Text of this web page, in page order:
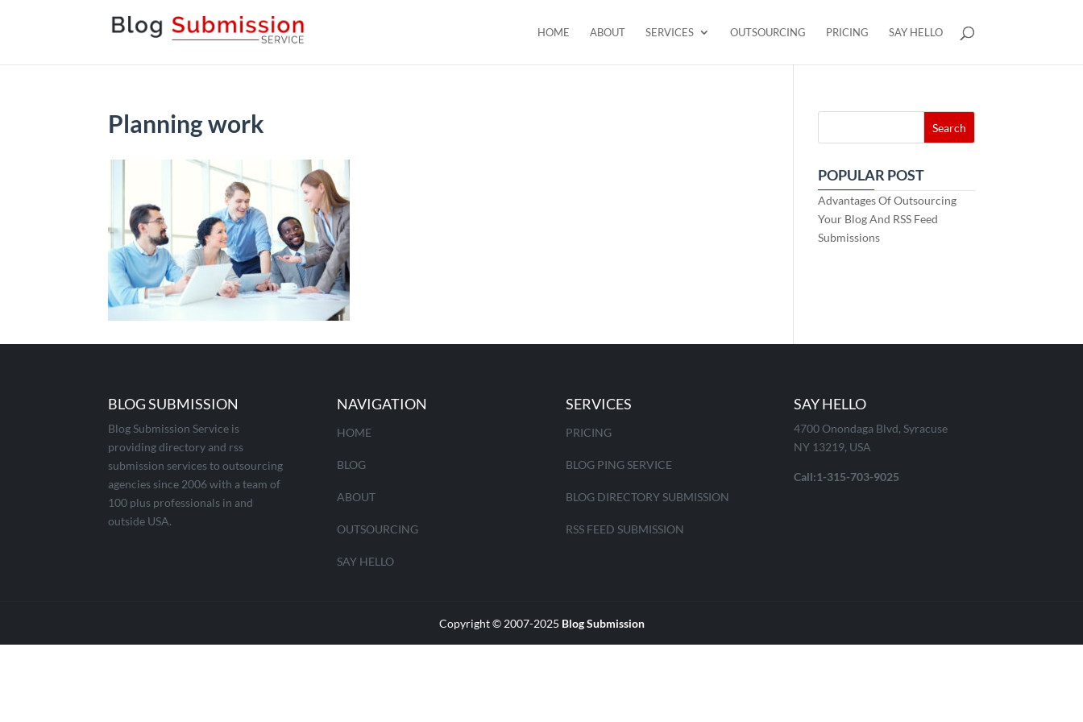
HOME ABOUT SERVICES OUTSOURCING PRICING SAY HELLO
Planning work
POPULAR POST
Advantages Of Outsourcing
Your Blog And RSS Feed
Submissions
BLOG SUBMISSION
Blog Submission Service is
providing directory and rss
submission services to outsourcing
agencies since 2006 with a team of
100 plus professionals in and
outside USA.
NAVIGATION
HOME
BLOG
ABOUT
OUTSOURCING
SAY HELLO
SERVICES
PRICING
BLOG PING SERVICE
BLOG DIRECTORY SUBMISSION
RSS FEED SUBMISSION
SAY HELLO
4700 Onondaga Blvd, Syracuse
NY 13219, USA
Call:1-315-703-9025
Copyright © 2007-2025 Blog Submission